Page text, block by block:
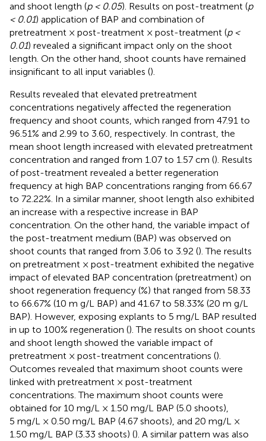
and shoot length (p < 0.05). Results on post-treatment (p
< 0.01) application of BAP and combination of
pretreatment × post-treatment × post-treatment (p <
0.01) revealed a significant impact only on the shoot
length. On the other hand, shoot counts have remained
insignificant to all input variables ().
Results revealed that elevated pretreatment
concentrations negatively affected the regeneration
frequency and shoot counts, which ranged from 47.91 to
96.51% and 2.99 to 3.60, respectively. In contrast, the
mean shoot length increased with elevated pretreatment
concentration and ranged from 1.07 to 1.57 cm (). Results
of post-treatment revealed a better regeneration
frequency at high BAP concentrations ranging from 66.67
to 72.22%. In a similar manner, shoot length also exhibited
an increase with a respective increase in BAP
concentration. On the other hand, the variable impact of
the post-treatment medium (BAP) was observed on
shoot counts that ranged from 3.06 to 3.92 (). The results
on pretreatment × post-treatment exhibited the negative
impact of elevated BAP concentration (pretreatment) on
shoot regeneration frequency (%) that ranged from 58.33
to 66.67% (10 m g/L BAP) and 41.67 to 58.33% (20 m g/L
BAP). However, exposing explants to 5 mg/L BAP resulted
in up to 100% regeneration (). The results on shoot counts
and shoot length showed the variable impact of
pretreatment × post-treatment concentrations ().
Outcomes revealed that maximum shoot counts were
linked with pretreatment × post-treatment
concentrations. The maximum shoot counts were
obtained for 10 mg/L × 1.50 mg/L BAP (5.0 shoots),
5 mg/L × 0.50 mg/L BAP (4.67 shoots), and 20 mg/L ×
1.50 mg/L BAP (3.33 shoots) (). A similar pattern was also